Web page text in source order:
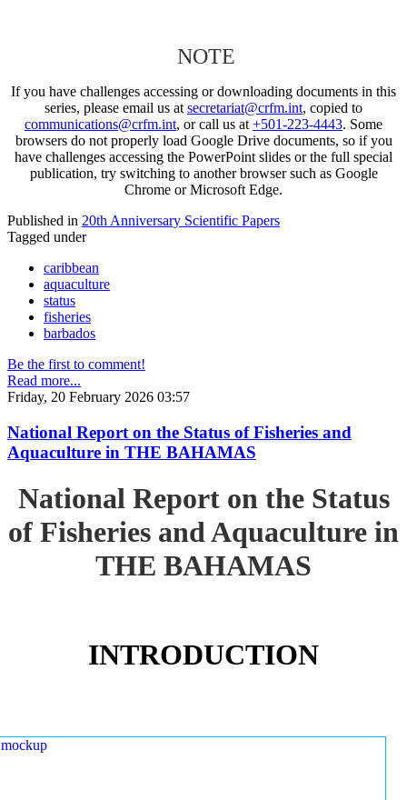
NOTE
If you have challenges accessing or downloading documents in this
series, please email us at secretariat@crfm.int, copied to
communications@crfm.int, or call us at +501-223-4443. Some
browsers do not properly load Google Drive documents, so if you
have challenges accessing the PowerPoint slides or the full special
publication, try switching to another browser such as Google
Chrome or Microsoft Edge.
Published in 20th Anniversary Scientific Papers
Tagged under
caribbean
aquaculture
status
fisheries
barbados
Be the first to comment!
Read more...
Friday, 20 February 2026 03:57
National Report on the Status of Fisheries and
Aquaculture in THE BAHAMAS
National Report on the Status
of Fisheries and Aquaculture in
THE BAHAMAS
INTRODUCTION